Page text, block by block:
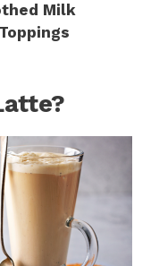
Milk